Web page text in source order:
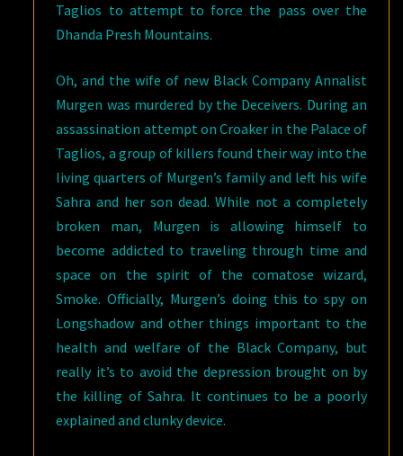
Taglios to attempt to force the pass over the
Dhanda Presh Mountains.
Oh, and the wife of new Black Company Annalist
Murgen was murdered by the Deceivers. During an
assassination attempt on Croaker in the Palace of
Taglios, a group of killers found their way into the
living quarters of Murgen’s family and left his wife
Sahra and her son dead. While not a completely
broken man, Murgen is allowing himself to
become addicted to traveling through time and
space on the spirit of the comatose wizard,
Smoke. Officially, Murgen’s doing this to spy on
Longshadow and other things important to the
health and welfare of the Black Company, but
really it’s to avoid the depression brought on by
the killing of Sahra. It continues to be a poorly
explained and clunky device.